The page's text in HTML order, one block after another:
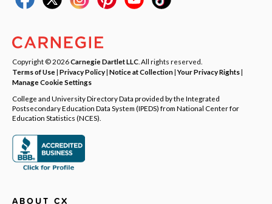
Copyright © 2026Carnegie Dartlet LLC . All rights reserved.
Terms of Use| Privacy Policy| Notice at Collection|Your Privacy Rights|
Manage Cookie Settings
College and University Directory Data provided by the Integrated
Postsecondary Education Data System (IPEDS) from National Center for
Education Statistics (NCES).
ABOUT CX